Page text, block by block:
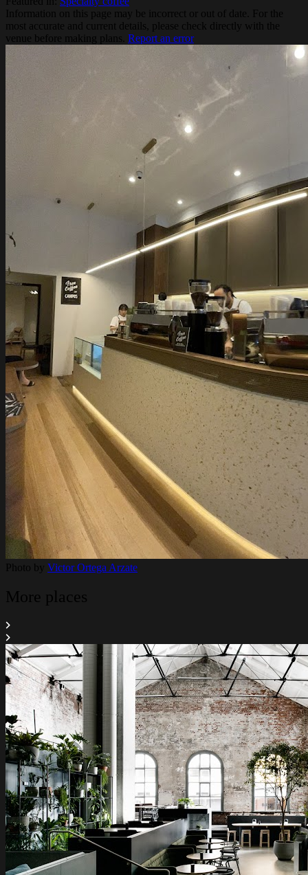
Information on this page may be incorrect or out of date. For the
most accurate and current details, please check directly with the
venue before making plans. Report an error
Photo by Victor Ortega Arzate
More places